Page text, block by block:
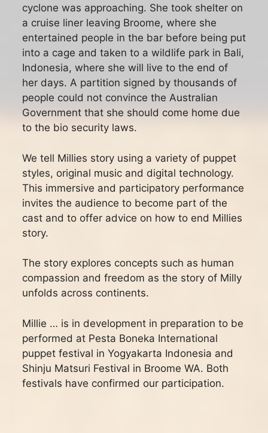
cyclone was approaching. She took shelter on
a cruise liner leaving Broome, where she
entertained people in the bar before being put
into a cage and taken to a wildlife park in Bali,
Indonesia, where she will live to the end of
her days. A partition signed by thousands of
people could not convince the Australian
Government that she should come home due
to the bio security laws.
We tell Millies story using a variety of puppet
styles, original music and digital technology.
This immersive and participatory performance
invites the audience to become part of the
cast and to offer advice on how to end Millies
story.
The story explores concepts such as human
compassion and freedom as the story of Milly
unfolds across continents.
Millie … is in development in preparation to be
performed at Pesta Boneka International
puppet festival in Yogyakarta Indonesia and
Shinju Matsuri Festival in Broome WA. Both
festivals have confirmed our participation.